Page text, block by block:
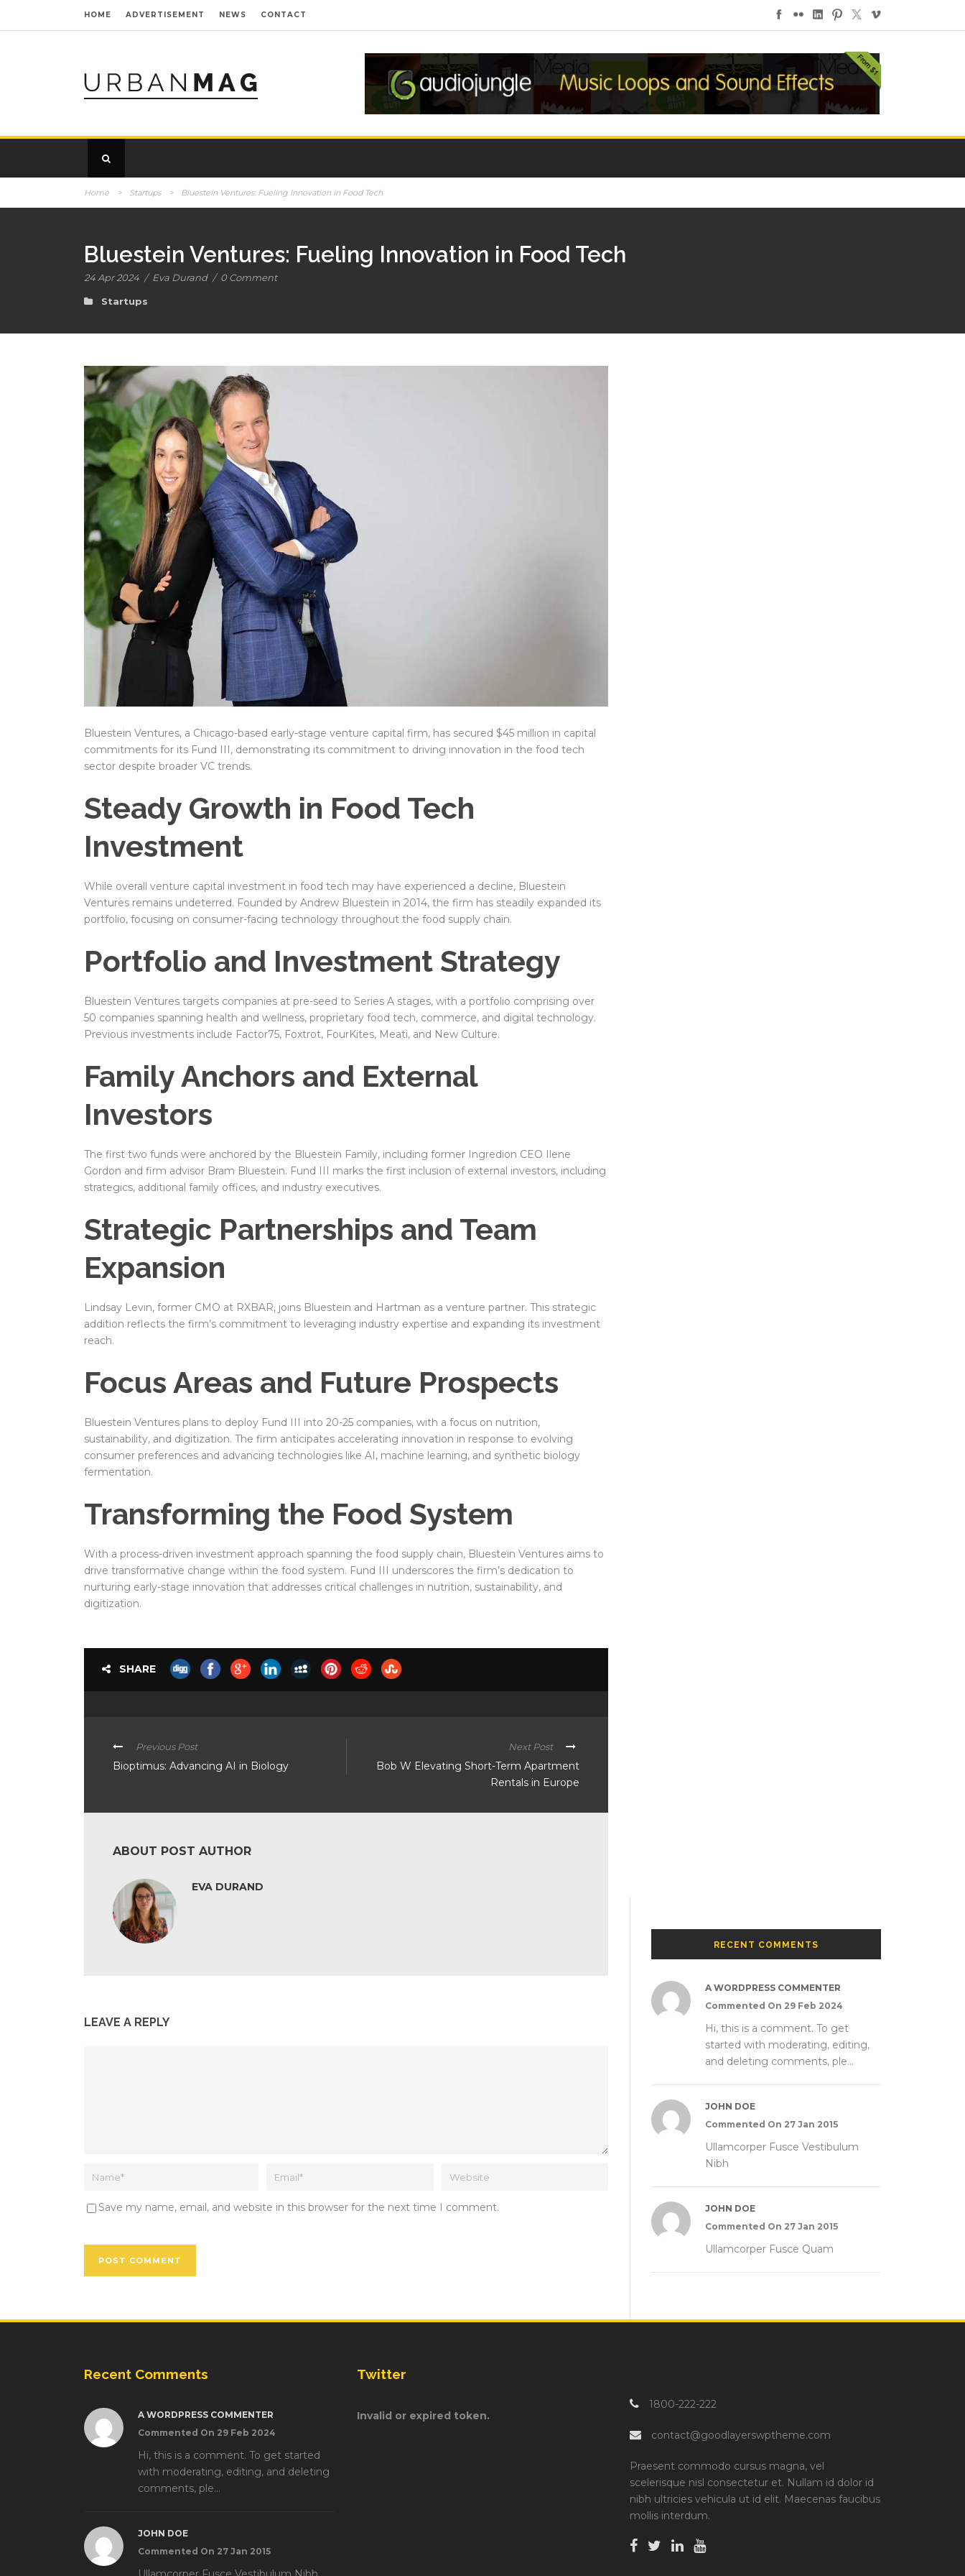
HOME ADVERTISEMENT NEWS CONTACT
Home > Startups > Bluestein Ventures: Fueling Innovation in Food Tech
Bluestein Ventures: Fueling Innovation in Food Tech
24 Apr 2024 / Eva Durand / 0 Comment
Startups
Bluestein Ventures, a Chicago-based early-stage venture capital firm, has secured $45 million in capital
commitments for its Fund III, demonstrating its commitment to driving innovation in the food tech
sector despite broader VC trends.
Steady Growth in Food Tech
Investment
While overall venture capital investment in food tech may have experienced a decline, Bluestein
Ventures remains undeterred. Founded by Andrew Bluestein in 2014, the firm has steadily expanded its
portfolio, focusing on consumer-facing technology throughout the food supply chain.
Portfolio and Investment Strategy
Bluestein Ventures targets companies at pre-seed to Series A stages, with a portfolio comprising over
50 companies spanning health and wellness, proprietary food tech, commerce, and digital technology.
Previous investments include Factor75, Foxtrot, FourKites, Meati, and New Culture.
Family Anchors and External
Investors
The first two funds were anchored by the Bluestein Family, including former Ingredion CEO Ilene
Gordon and firm advisor Bram Bluestein. Fund III marks the first inclusion of external investors, including
strategics, additional family offices, and industry executives.
Strategic Partnerships and Team
Expansion
Lindsay Levin, former CMO at RXBAR, joins Bluestein and Hartman as a venture partner. This strategic
addition reflects the firm’s commitment to leveraging industry expertise and expanding its investment
reach.
Focus Areas and Future Prospects
Bluestein Ventures plans to deploy Fund III into 20-25 companies, with a focus on nutrition,
sustainability, and digitization. The firm anticipates accelerating innovation in response to evolving
consumer preferences and advancing technologies like AI, machine learning, and synthetic biology
fermentation.
Transforming the Food System
With a process-driven investment approach spanning the food supply chain, Bluestein Ventures aims to
drive transformative change within the food system. Fund III underscores the firm’s dedication to
nurturing early-stage innovation that addresses critical challenges in nutrition, sustainability, and
digitization.
SHARE
Previous Post
Bioptimus: Advancing AI in Biology
Next Post
Bob W Elevating Short-Term Apartment
Rentals in Europe
ABOUT POST AUTHOR
EVA DURAND
LEAVE A REPLY
Save my name, email, and website in this browser for the next time I comment.
RECENT COMMENTS
A WORDPRESS COMMENTER
Commented On 29 Feb 2024
Hi, this is a comment. To get
started with moderating, editing,
and deleting comments, ple...
JOHN DOE
Commented On 27 Jan 2015
Ullamcorper Fusce Vestibulum
Nibh
JOHN DOE
Commented On 27 Jan 2015
Ullamcorper Fusce Quam
Recent Comments
A WORDPRESS COMMENTER
Commented On 29 Feb 2024
Hi, this is a comment. To get started
with moderating, editing, and deleting
comments, ple...
JOHN DOE
Commented On 27 Jan 2015
Twitter
Invalid or expired token.
1800-222-222
contact@goodlayerswptheme.com
Praesent commodo cursus magna, vel
scelerisque nisl consectetur et. Nullam id dolor id
nibh ultricies vehicula ut id elit. Maecenas faucibus
mollis interdum.